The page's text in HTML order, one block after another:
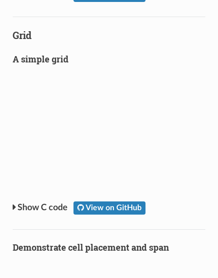
Grid
A simple grid
C code View on GitHub
Demonstrate cell placement and span